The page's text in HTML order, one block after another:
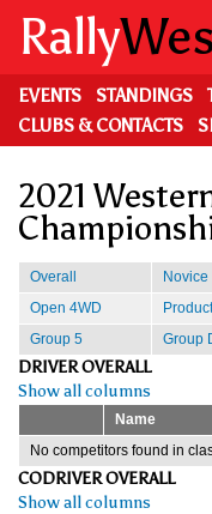
main
content
Rally
EVENTS STANDINGS
CLUBS & CONTACTS
2021
Overall Novice
Open 4WD
Group 5
Group
DRIVER OVERALL
Show all columns
Name
No competitors found in
CODRIVER OVERALL
Show all columns